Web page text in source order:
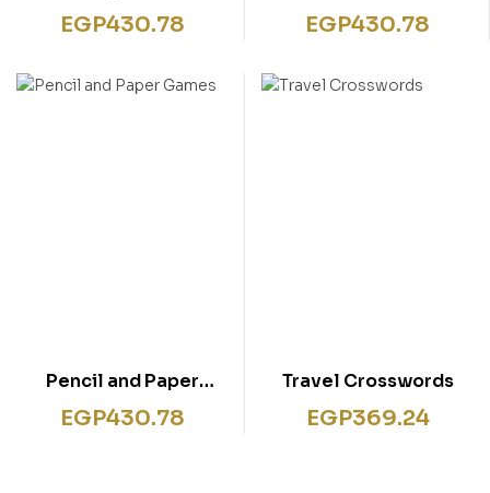
children to do on a
journey
EGP430.78
Games
EGP430.78
Pencil and Paper
Games
EGP430.78
Travel Crosswords
EGP369.24